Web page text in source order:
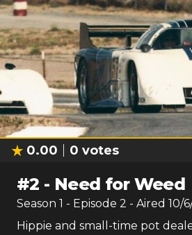
0.00 0 votes
#2 - Need for Weed
Season 1 - Episode 2 - Aired 10/
Hippie and small-time pot